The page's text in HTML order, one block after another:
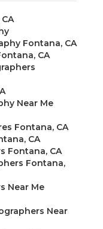
Fontana, CA
CA
Near Me
Fontana, CA
CA
Fontana, CA
Fontana,
Near Me
Near